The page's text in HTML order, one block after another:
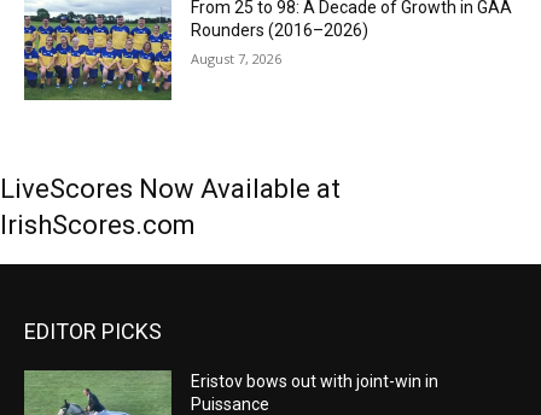
From 25 to 98: A Decade of Growth in GAA
Rounders (2016–2026)
August 7, 2026
LiveScores Now Available at
IrishScores.com
EDITOR PICKS
Eristov bows out with joint-win in
Puissance